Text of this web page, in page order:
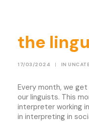
Contact
the
17/03/2024 | IN
Every month, we
our linguists. This
interpreter working
in interpreting in